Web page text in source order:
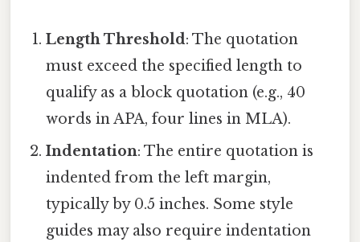
Length Threshold: The quotation
must exceed the specified length to
qualify as a block quotation (e.g., 40
words in APA, four lines in MLA).
Indentation: The entire quotation is
indented from the left margin,
typically by 0.5 inches. Some style
guides may also require indentation